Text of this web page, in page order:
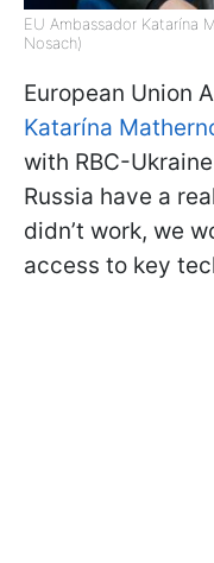
EU Ambassador Katarína
Nosach)
European Union
Katarína
with RBC-
Russia have a
didn’t work, we
access to key